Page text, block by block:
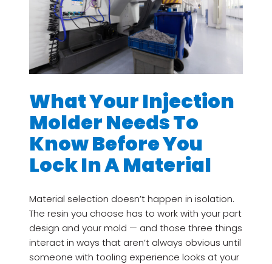
What Your Injection
Molder Needs To
Know Before You
Lock In A Material
Material selection doesn’t happen in isolation.
The resin you choose has to work with your part
design and your mold — and those three things
interact in ways that aren’t always obvious until
someone with tooling experience looks at your